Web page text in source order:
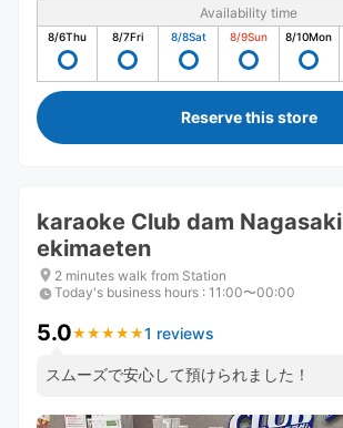
Availability time
8/6Thu 8/7Fri 8/8Sat 8/9Sun 8/10Mon
Reserve this store
karaoke Club dam Nagasaki
ekimaeten
2 minutes walk from Station
Today's business hours : 11:00〜00:00
5.0★ ★ ★ ★ ★
★ ★ ★ ★ ★1 reviews
スムーズで安心して預けられました！